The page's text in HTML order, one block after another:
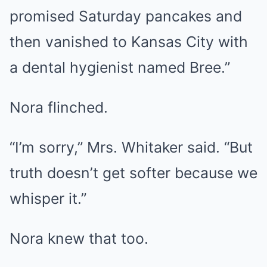
promised Saturday pancakes and
then vanished to Kansas City with
a dental hygienist named Bree.”
Nora flinched.
“I’m sorry,” Mrs. Whitaker said. “But
truth doesn’t get softer because we
whisper it.”
Nora knew that too.